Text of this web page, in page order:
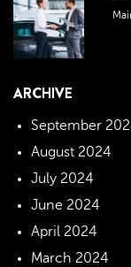
ARCHIVE
September
August 2024
July 2024
June 2024
April 2024
March 2024